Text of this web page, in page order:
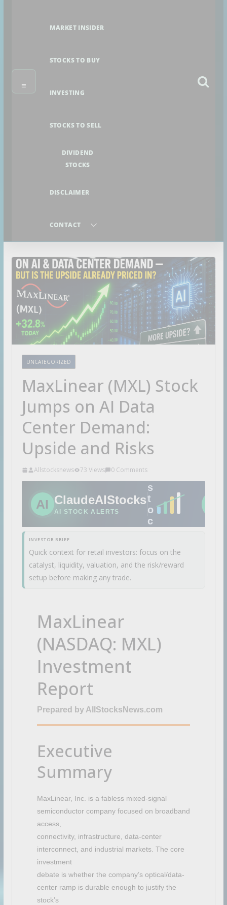
MARKET INSIDER
STOCKS TO BUY
INVESTING
STOCKS TO SELL
DIVIDEND
STOCKS
DISCLAIMER
CONTACT
UNCATEGORIZED
MaxLinear (MXL) Stock
Jumps on AI Data
Center Demand:
Upside and Risks
Allstocksnews 73 Views 0 Comments
AI ClaudeAIStocks
AI STOCK ALERTS
C
a
c
h
m
a
r
-
m
o
i
n
g
s
t
o
c
d
e
r
o
INVESTOR BRIEF
Quick context for retail investors: focus on the
catalyst, liquidity, valuation, and the risk/reward
setup before making any trade.
MaxLinear
(NASDAQ: MXL)
Investment
Report
Prepared by AllStocksNews.com
Executive
Summary
MaxLinear, Inc. is a fabless mixed-signal
semiconductor company focused on broadband
access,
connectivity, infrastructure, data-center
interconnect, and industrial markets. The core
investment
debate is whether the company’s optical/data-
center ramp is durable enough to justify the
stock’s